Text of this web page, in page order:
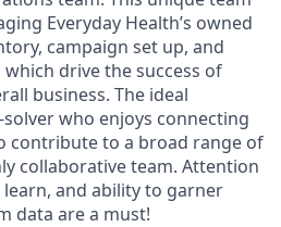
Everyday Health’s owned
campaign set up, and
drive the success of
business. The ideal
who enjoys connecting
contribute to a broad range of
collaborative team. Attention
and ability to garner
data are a must!